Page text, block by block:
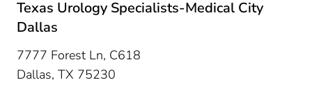
Texas Urology Specialists-Medical City
Dallas
7777 Forest Ln, C618
Dallas, TX 75230